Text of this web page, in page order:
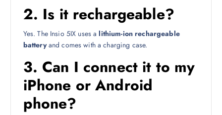
2. Is it rechargeable?
Yes. The Insio 5IX uses alithium-ion rechargeable
batteryand comes with a charging case.
3. Can I connect it to my
iPhone or Android
phone?